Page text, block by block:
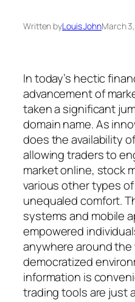
Written byLouis JohnMarch
In today’s hectic
advancement of
taken a significant
domain name. As
does the availability
allowing traders to
market online, stock
various other types
unequaled comfort.
systems and mobile
empowered
anywhere around
democratized
information is
trading tools are just